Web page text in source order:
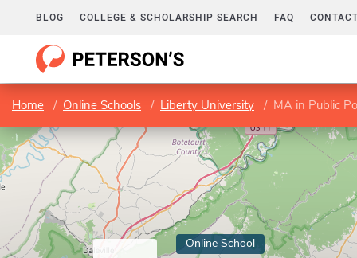
BLOG COLLEGE & SCHOLARSHIP SEARCH FAQ
Home Online Schools Liberty University MA in Public
Online School